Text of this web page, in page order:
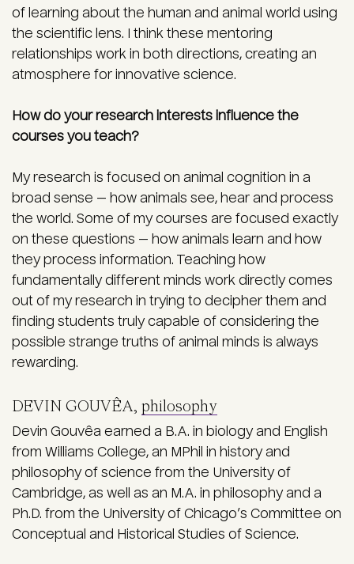
of learning about the human and animal world using
the scientific lens. I think these mentoring
relationships work in both directions, creating an
atmosphere for innovative science.
How do your research interests influence the
courses you teach?
My research is focused on animal cognition in a
broad sense — how animals see, hear and process
the world. Some of my courses are focused exactly
on these questions — how animals learn and how
they process information. Teaching how
fundamentally different minds work directly comes
out of my research in trying to decipher them and
finding students truly capable of considering the
possible strange truths of animal minds is always
rewarding.
DEVIN GOUVÊA, philosophy
Devin Gouvêa earned a B.A. in biology and English
from Williams College, an MPhil in history and
philosophy of science from the University of
Cambridge, as well as an M.A. in philosophy and a
Ph.D. from the University of Chicago’s Committee on
Conceptual and Historical Studies of Science.